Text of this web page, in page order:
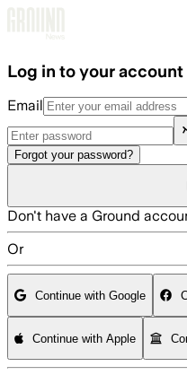
Log in to your account
Email
Forgot your password?
Don't have a Ground
Or
Continue with Google
Continue with Apple